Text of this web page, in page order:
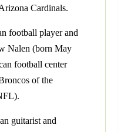
Cardinals.
football player and
Nalen (born May
football center
of the
guitarist and